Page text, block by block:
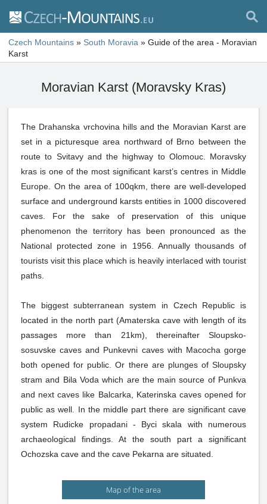
Czech Mountains » South Moravia » Guide of the area - Moravian
Karst
Moravian Karst (Moravsky Kras)
The Drahanska vrchovina hills and the Moravian Karst are
set in a picturesque area northward of Brno between the
route to Svitavy and the highway to Olomouc. Moravsky
kras is one of the most significant karst’s centres in Middle
Europe. On the area of 100qkm, there are well-developed
surface and underground karsts entities in 1000 discovered
caves. For the sake of preservation of this unique
phenomenon the territory has been pronounced as the
National protected zone in 1956. Annually thousands of
tourists visit this place which is heavily interlaced with tourist
paths.
The biggest subterranean system in Czech Republic is
located in the north part (Amaterska cave with length of its
passages more than 21km), thereinafter Sloupsko-
sosuvske caves and Punkevni caves with Macocha gorge
both opened for public. Or there are plunges of Sloupsky
stram and Bila Voda which are the main source of Punkva
and next caves like Balcarka, Katerinska caves opened for
public as well. In the middle part there are significant cave
system Rudicke propadani - Byci skala with numerous
archaeological findings. At the south part a significant
Ochozska cave and the cave Pekarna are situated.
Map of the area